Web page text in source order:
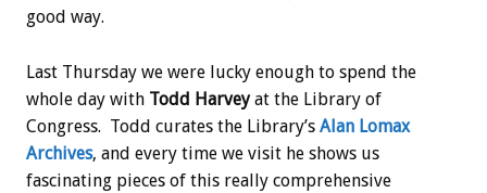
good way.
Last Thursday we were lucky enough to spend the
whole day with Todd Harveyat the Library of
Congress. Todd curates the Library’s Alan Lomax
Archives, and every time we visit he shows us
fascinating pieces of this really comprehensive